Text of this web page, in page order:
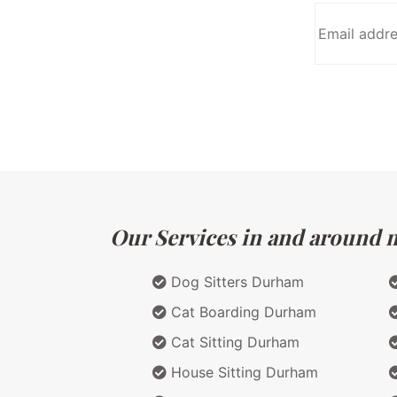
Our Services in and around
Dog Sitters Durham
Cat Boarding Durham
Cat Sitting Durham
House Sitting Durham